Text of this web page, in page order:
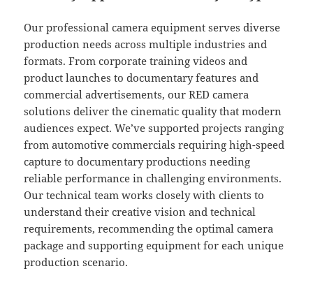
Our professional camera equipment serves diverse
production needs across multiple industries and
formats. From corporate training videos and
product launches to documentary features and
commercial advertisements, our RED camera
solutions deliver the cinematic quality that modern
audiences expect. We’ve supported projects ranging
from automotive commercials requiring high-speed
capture to documentary productions needing
reliable performance in challenging environments.
Our technical team works closely with clients to
understand their creative vision and technical
requirements, recommending the optimal camera
package and supporting equipment for each unique
production scenario.